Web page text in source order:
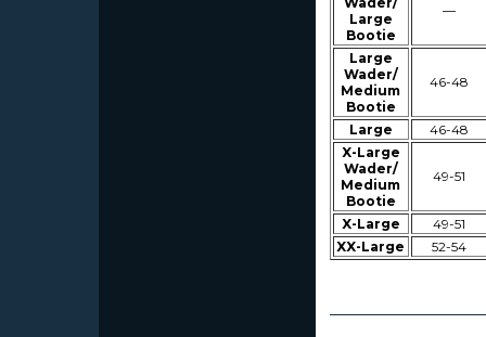
Large
Bootie
—
Large
Wader/
Medium
Bootie
46-48
Large
46-48
X-Large
Wader/
Medium
Bootie
49-51
X-Large
49-51
XX-Large
52-54